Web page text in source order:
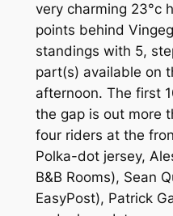
very charming 23°c
points behind
standings with 5,
part(s) available on
afternoon. The first
the gap is out more
four riders at the
Polka-dot jersey,
B&B Rooms), Sean
EasyPost), Patrick